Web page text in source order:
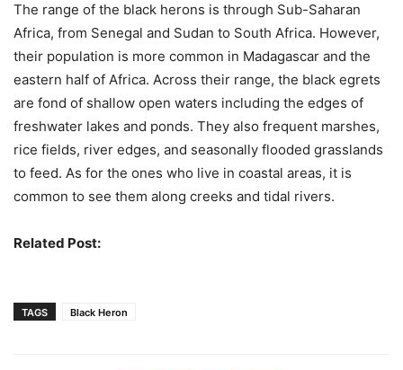
The range of the black herons is through Sub-Saharan
Africa, from Senegal and Sudan to South Africa. However,
their population is more common in Madagascar and the
eastern half of Africa. Across their range, the black egrets
are fond of shallow open waters including the edges of
freshwater lakes and ponds. They also frequent marshes,
rice fields, river edges, and seasonally flooded grasslands
to feed. As for the ones who live in coastal areas, it is
common to see them along creeks and tidal rivers.
Related Post:
TAGS Black Heron